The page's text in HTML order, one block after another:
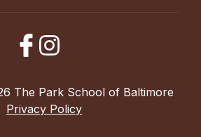
The Park School of Baltimore
Privacy Policy